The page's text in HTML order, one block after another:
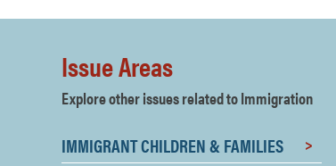
Issue Areas
Explore other issues related to Immigration
IMMIGRANT CHILDREN & FAMILIES